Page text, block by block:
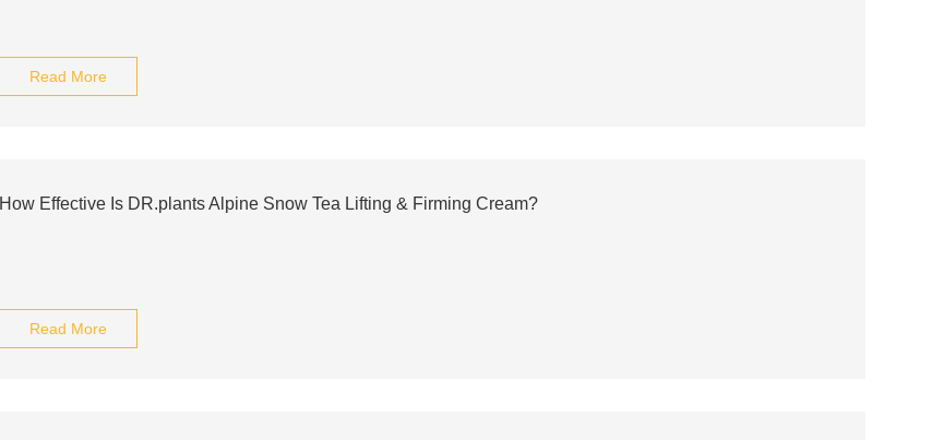
Read More
How Effective Is DR.plants Alpine Snow Tea Lifting & Firming Cream?
Read More